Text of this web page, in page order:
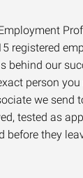
registered
behind our
person
we send
tested as
before they